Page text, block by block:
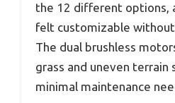
the 12 different options,
felt customizable
The dual brushless
grass and uneven terrain
minimal maintenance